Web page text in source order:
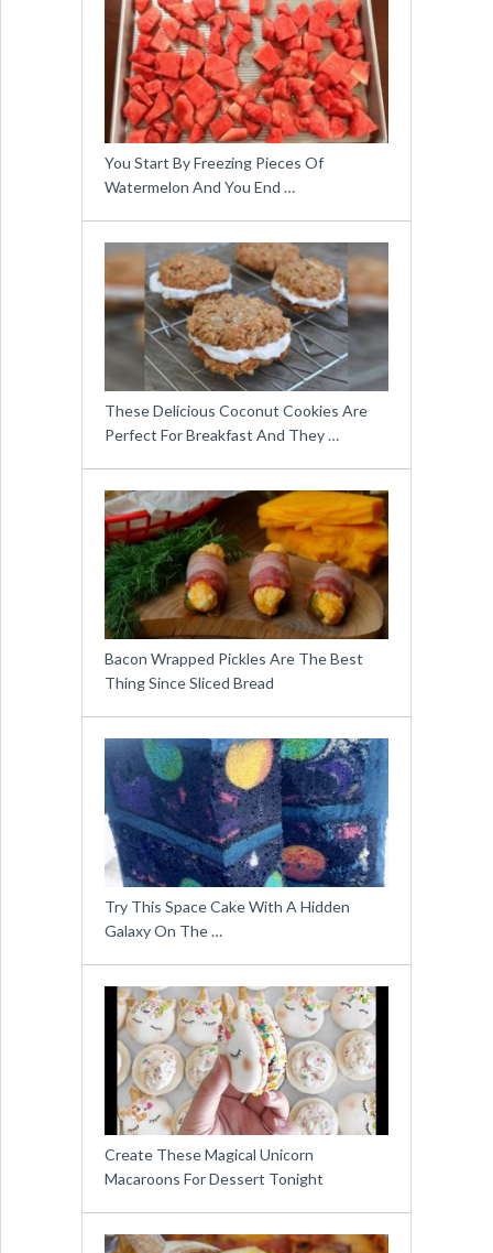
You Start By Freezing Pieces Of
Watermelon And You End …
These Delicious Coconut Cookies Are
Perfect For Breakfast And They …
Bacon Wrapped Pickles Are The Best
Thing Since Sliced Bread
Try This Space Cake With A Hidden
Galaxy On The …
Create These Magical Unicorn
Macaroons For Dessert Tonight